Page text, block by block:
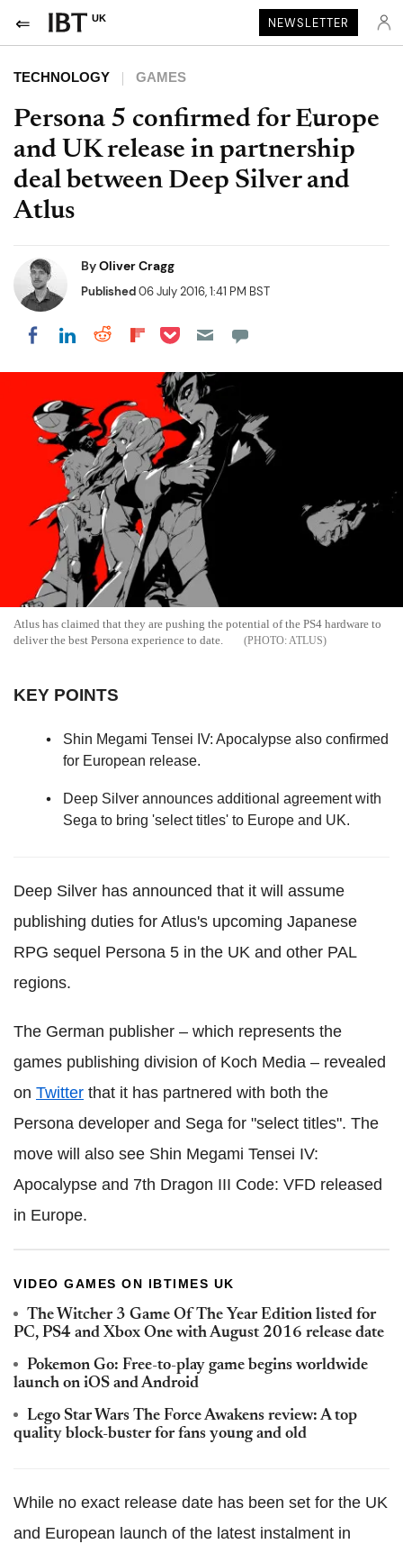
UK NEWSLETTER
TECHNOLOGY GAMES
Persona 5 confirmed for Europe
and UK release in partnership
deal between Deep Silver and
Atlus
ByOliver Cragg
Published06 July 2016, 1:41 PM BST
Share on Facebook
Share on LinkedIn
Share on Reddit
Share on Flipboard
Share on Pocket
Atlus has claimed that they are pushing the potential of the PS4 hardware to
deliver the best Persona experience to date.
ATLUS
KEY POINTS
Shin Megami Tensei IV: Apocalypse also confirmed
for European release.
Deep Silver announces additional agreement with
Sega to bring 'select titles' to Europe and UK.
Deep Silver has announced that it will assume
publishing duties for Atlus's upcoming Japanese
RPG sequel Persona 5 in the UK and other PAL
regions.
The German publisher – which represents the
games publishing division of Koch Media – revealed
on Twitter that it has partnered with both the
Persona developer and Sega for "select titles". The
move will also see Shin Megami Tensei IV:
Apocalypse and 7th Dragon III Code: VFD released
in Europe.
VIDEO GAMES ON IBTIMES UK
The Witcher 3 Game Of The Year Edition listed for
PC, PS4 and Xbox One with August 2016 release date
Pokemon Go: Free-to-play game begins worldwide
launch on iOS and Android
Lego Star Wars The Force Awakens review: A top
quality block-buster for fans young and old
While no exact release date has been set for the UK
and European launch of the latest instalment in